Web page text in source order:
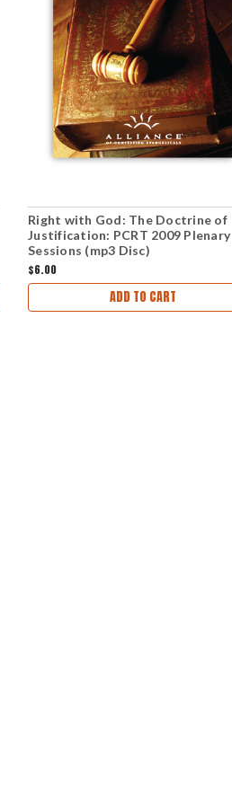
Right with God: The Doctrine of
Justification: PCRT 2009 Plenary
Sessions (mp3 Disc)
$6.00
ADD TO CART